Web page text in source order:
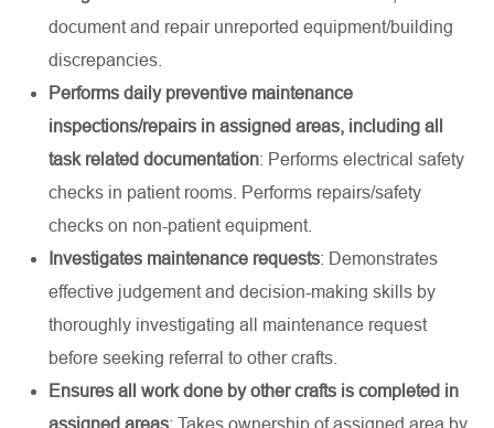
document and repair unreported equipment/building
discrepancies.
Performs daily preventive maintenance
inspections/repairs in assigned areas, including all
task related documentation: Performs electrical safety
checks in patient rooms. Performs repairs/safety
checks on non-patient equipment.
Investigates maintenance requests: Demonstrates
effective judgement and decision-making skills by
thoroughly investigating all maintenance request
before seeking referral to other crafts.
Ensures all work done by other crafts is completed in
assigned areas: Takes ownership of assigned area by